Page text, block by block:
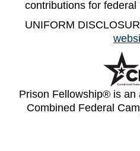
contributions for
UNIFORM
Prison Fellowship® is an
Combined Federal